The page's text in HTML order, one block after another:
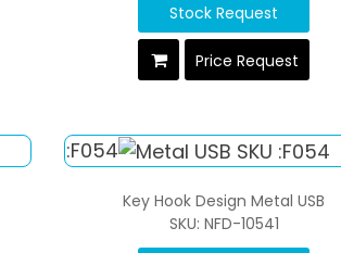
Stock Request
Price Request
Key Hook Design Metal USB
SKU: NFD-10541